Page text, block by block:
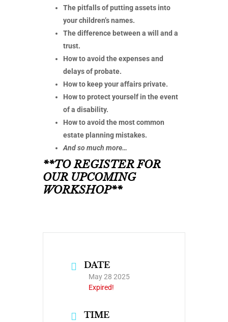
The pitfalls of putting assets into
your children’s names.
The difference between a will and a
trust.
How to avoid the expenses and
delays of probate.
How to keep your affairs private.
How to protect yourself in the event
of a disability.
How to avoid the most common
estate planning mistakes.
And so much more…
**TO REGISTER FOR
OUR UPCOMING
WORKSHOP**
DATE
May 28 2025
Expired!
TIME